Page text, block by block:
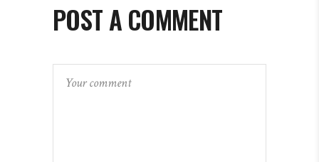
POST A COMMENT